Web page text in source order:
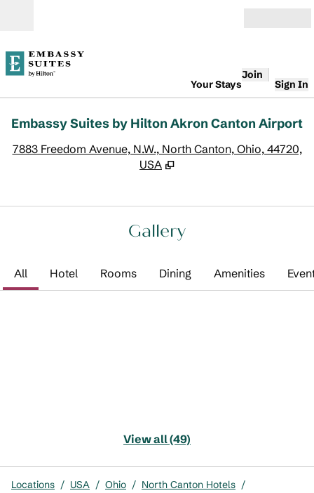
Your Stays
Join
Sign In
Embassy Suites by Hilton Akron Canton Airport
7883 Freedom Avenue, N.W., North Canton, Ohio, 44720,
USA
Gallery
All Hotel Rooms Dining Amenities
View all (49)
Locations / USA / Ohio / North Canton Hotels /